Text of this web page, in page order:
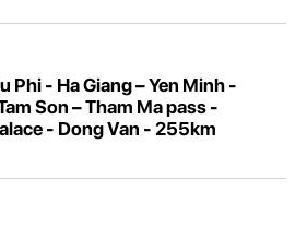
Phi - Ha Giang – Yen Minh -
Son – Tham Ma pass -
- Dong Van - 255km